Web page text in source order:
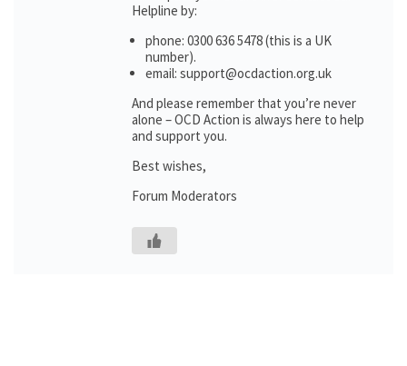
Helpline by:
phone: 0300 636 5478 (this is a UK
number).
email: support@ocdaction.org.uk
And please remember that you’re never
alone – OCD Action is always here to help
and support you.
Best wishes,
Forum Moderators